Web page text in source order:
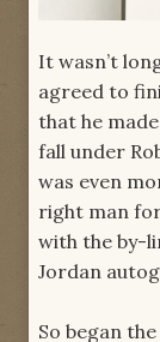
It wasn’t
agreed to
that he
fall under
was even
right man
with the by-
Jordan
So began